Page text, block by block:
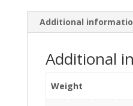
Additional
Additional
Weight